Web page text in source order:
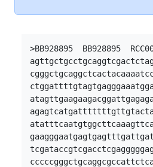
>BB928895  BB928895